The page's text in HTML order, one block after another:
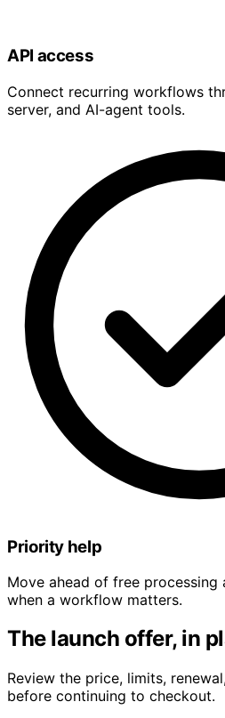
API access
Connect recurring workflows
server, and AI-agent tools.
Priority help
Move ahead of free
when a workflow matters.
The launch offer, in
Review the price, limits,
before continuing to checkout.